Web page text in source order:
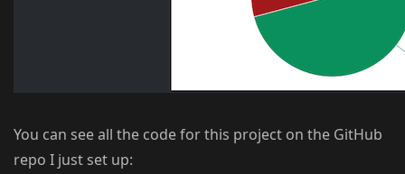
You can see all the code for this project on the GitHub
repo I just set up: